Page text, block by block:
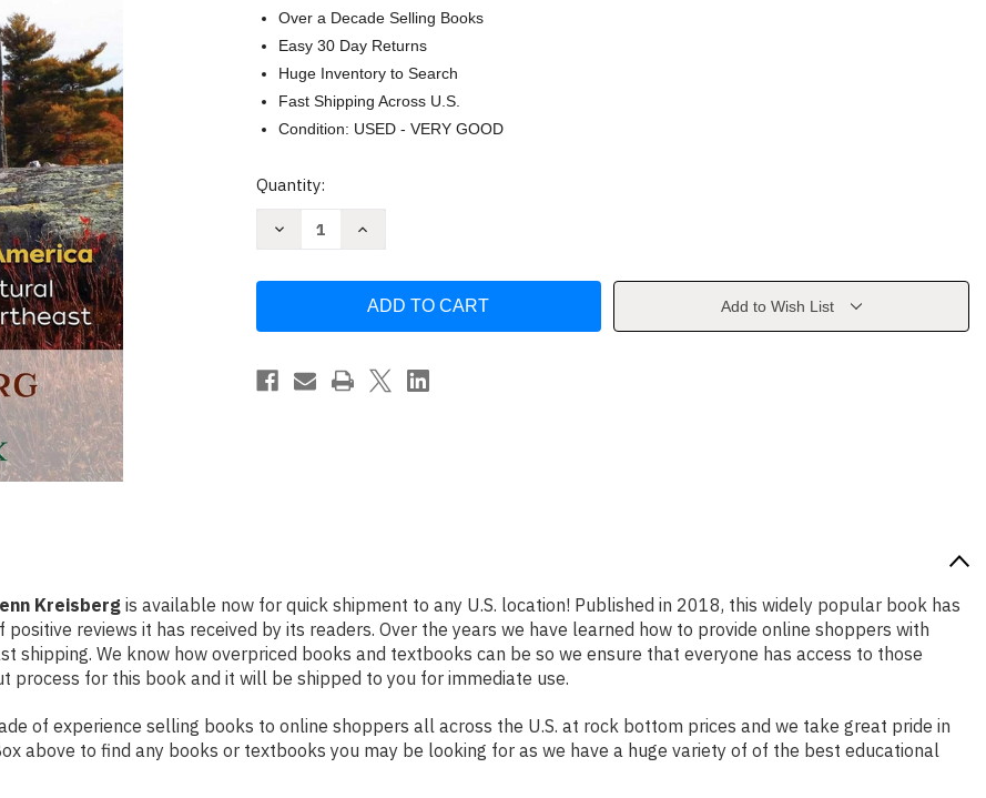
Over a Decade Selling Books
Easy 30 Day Returns
Huge Inventory to Search
Fast Shipping Across U.S.
Condition: USED - VERY GOOD
Current
Quantity:
Decrease
Secrets
Megalithic
America
Increase
Stone:
Secrets
Megalithic
America
by
Add to Wish List
Kreisberg is available now for quick shipment to any U.S. location! Published in 2018, this widely popular book has
reviews it has received by its readers. Over the years we have learned how to provide online shoppers with
We know how overpriced books and textbooks can be so we ensure that everyone has access to those
for this book and it will be shipped to you for immediate use.
of experience selling books to online shoppers all across the U.S. at rock bottom prices and we take great pride in
above to find any books or textbooks you may be looking for as we have a huge variety of of the best educational